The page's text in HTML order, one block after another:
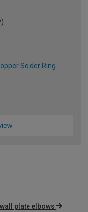
Solder Ring
plate elbows